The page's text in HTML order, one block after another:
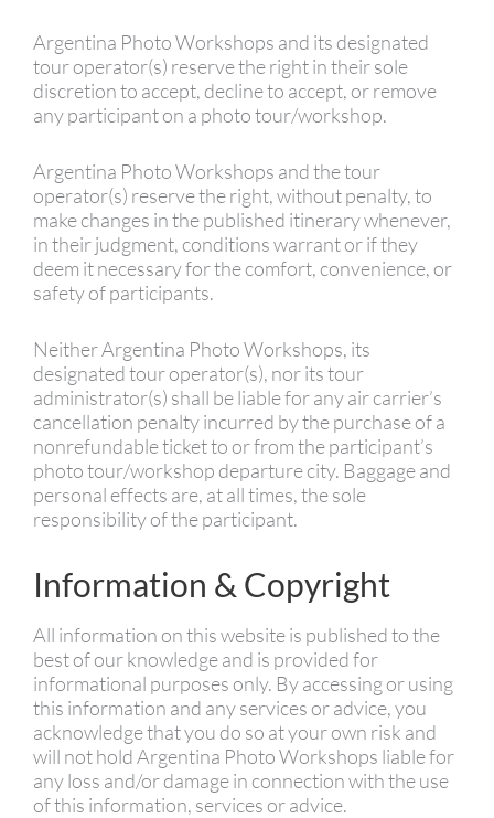
Argentina Photo Workshops and its designated
tour operator(s) reserve the right in their sole
discretion to accept, decline to accept, or remove
any participant on a photo tour/workshop.
Argentina Photo Workshops and the tour
operator(s) reserve the right, without penalty, to
make changes in the published itinerary whenever,
in their judgment, conditions warrant or if they
deem it necessary for the comfort, convenience, or
safety of participants.
Neither Argentina Photo Workshops, its
designated tour operator(s), nor its tour
administrator(s) shall be liable for any air carrier’s
cancellation penalty incurred by the purchase of a
nonrefundable ticket to or from the participant’s
photo tour/workshop departure city. Baggage and
personal effects are, at all times, the sole
responsibility of the participant.
Information & Copyright
All information on this website is published to the
best of our knowledge and is provided for
informational purposes only. By accessing or using
this information and any services or advice, you
acknowledge that you do so at your own risk and
will not hold Argentina Photo Workshops liable for
any loss and/or damage in connection with the use
of this information, services or advice.